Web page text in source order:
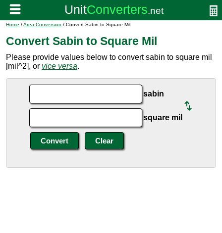
Home /Area Conversion / Convert Sabin to Square Mil
Convert Sabin to Square Mil
Please provide values below to convert sabin to square mil
[mil^2], or vice versa.
sabin
square mil